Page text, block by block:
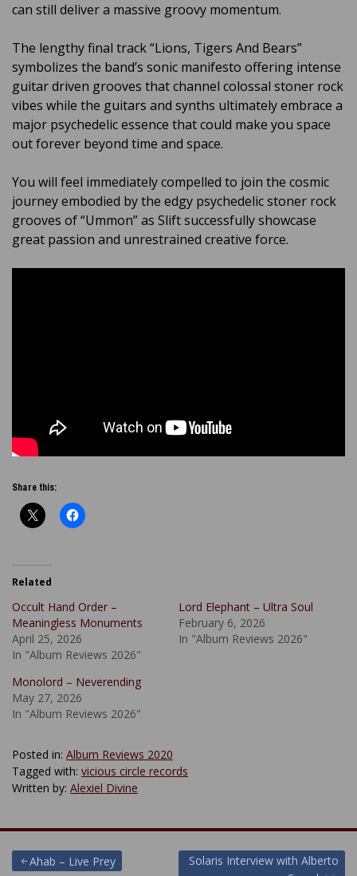
can still deliver a massive groovy momentum.
The lengthy final track “Lions, Tigers And Bears”
symbolizes the band’s sonic manifesto offering intense
guitar driven grooves that channel colossal stoner rock
vibes while the guitars and synths ultimately embrace a
major psychedelic essence that could make you space
out forever beyond time and space.
You will feel immediately compelled to join the cosmic
journey embodied by the edgy psychedelic stoner rock
grooves of “Ummon” as Slift successfully showcase
great passion and unrestrained creative force.
Share this:
Related
Occult Hand Order –
Meaningless Monuments
April 25, 2026
In "Album Reviews 2026"
Lord Elephant – Ultra Soul
February 6, 2026
In "Album Reviews 2026"
Monolord – Neverending
May 27, 2026
In "Album Reviews 2026"
Posted in: Album Reviews 2020
Tagged with: vicious circle records
Written by: Alexiel Divine
PostAhab – Live Prey
Solaris Interview with Alberto